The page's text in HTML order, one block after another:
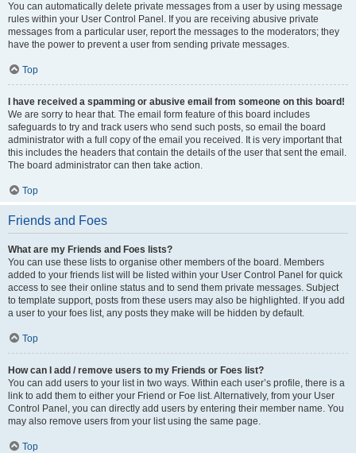
You can automatically delete private messages from a user by using message
rules within your User Control Panel. If you are receiving abusive private
messages from a particular user, report the messages to the moderators; they
have the power to prevent a user from sending private messages.
Top
I have received a spamming or abusive email from someone on this board!
We are sorry to hear that. The email form feature of this board includes
safeguards to try and track users who send such posts, so email the board
administrator with a full copy of the email you received. It is very important that
this includes the headers that contain the details of the user that sent the email.
The board administrator can then take action.
Top
Friends and Foes
What are my Friends and Foes lists?
You can use these lists to organise other members of the board. Members
added to your friends list will be listed within your User Control Panel for quick
access to see their online status and to send them private messages. Subject
to template support, posts from these users may also be highlighted. If you add
a user to your foes list, any posts they make will be hidden by default.
Top
How can I add / remove users to my Friends or Foes list?
You can add users to your list in two ways. Within each user’s profile, there is a
link to add them to either your Friend or Foe list. Alternatively, from your User
Control Panel, you can directly add users by entering their member name. You
may also remove users from your list using the same page.
Top